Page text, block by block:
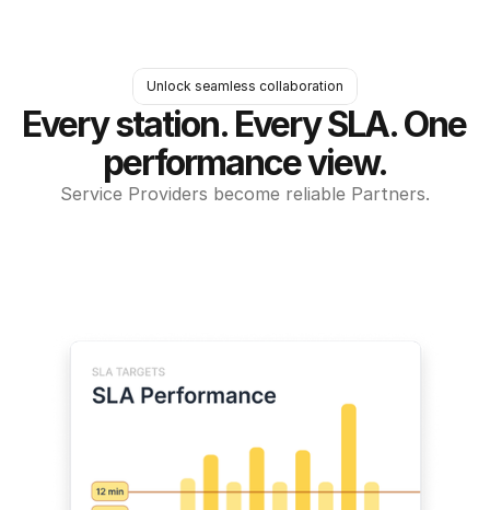
Unlock seamless collaboration
Every station. Every SLA. One
performance view.
Service Providers become reliable Partners.